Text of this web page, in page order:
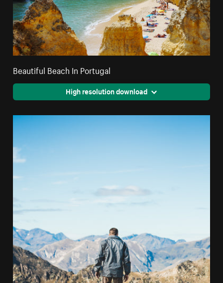
Beautiful Beach In Portugal
High resolution download